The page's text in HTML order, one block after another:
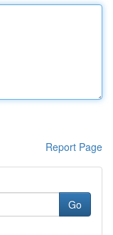
Report Page
Go